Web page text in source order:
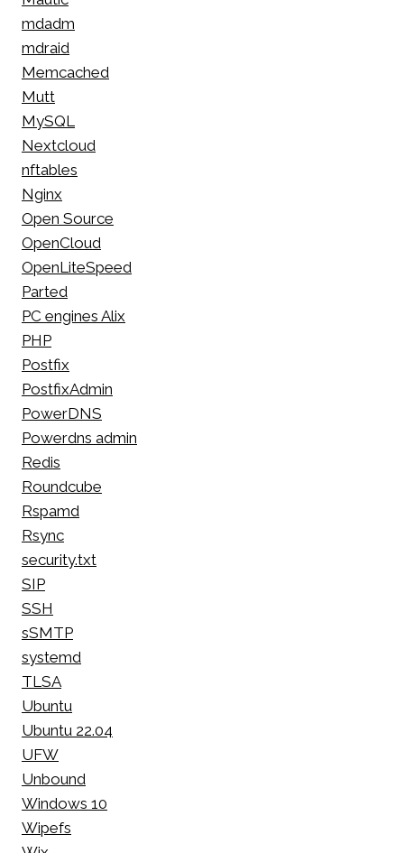
mdadm
mdraid
Memcached
Mutt
MySQL
Nextcloud
nftables
Nginx
Open Source
OpenCloud
OpenLiteSpeed
Parted
PC engines Alix
PHP
Postfix
PostfixAdmin
PowerDNS
Powerdns admin
Redis
Roundcube
Rspamd
Rsync
security.txt
SIP
SSH
sSMTP
systemd
TLSA
Ubuntu
Ubuntu 22.04
UFW
Unbound
Windows 10
Wipefs